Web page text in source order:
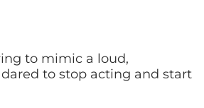
to mimic a loud,
to stop acting and start